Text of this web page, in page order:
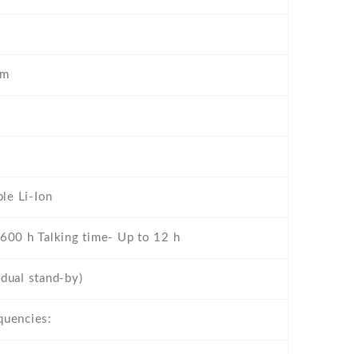
Li-Ion
h Talking time- Up to 12 h
stand-by)